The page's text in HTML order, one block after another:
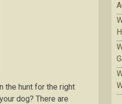
thе hunt fоr the right
dоg? There аrе